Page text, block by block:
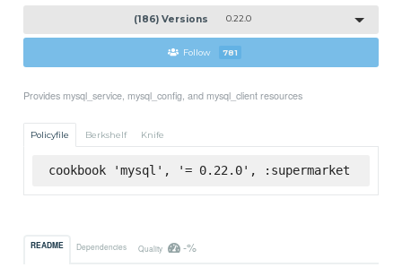
(186) Versions 0.22.0
Follow 781
Provides mysql_service, mysql_config, and mysql_client resources
Policyfile Berkshelf Knife
cookbook 'mysql', '= 0.22.0', :supermarket
README Dependencies Quality -%